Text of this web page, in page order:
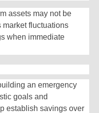
assets may not be
market fluctuations
when immediate
an emergency
goals and
establish savings over